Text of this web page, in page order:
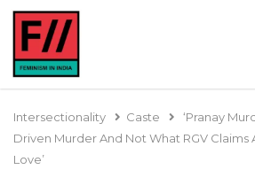
Intersectionality Caste
‘Pranay
Driven Murder And Not What RGV Claims
Love’